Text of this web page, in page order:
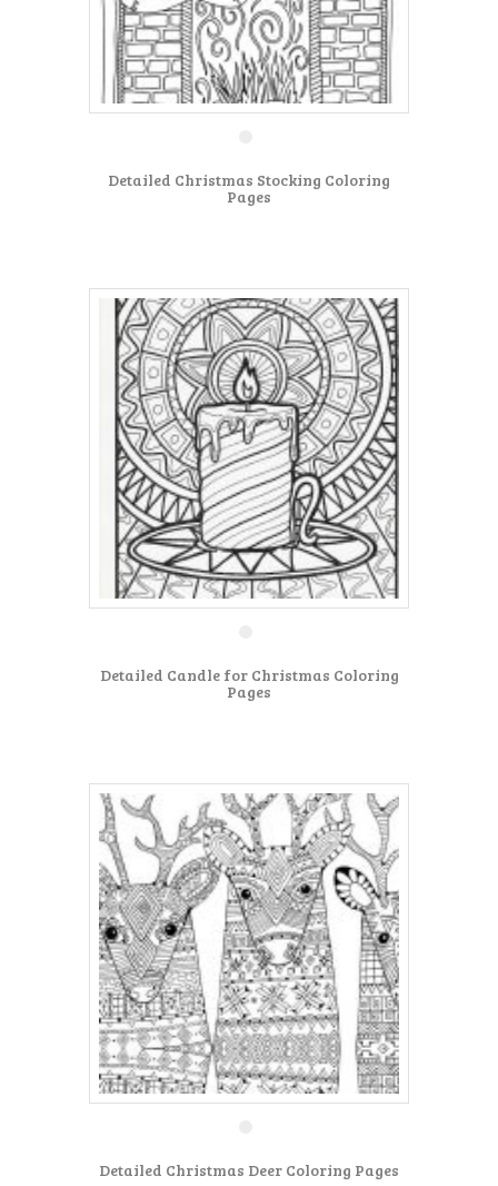
Detailed Christmas Stocking Coloring
Pages
Detailed Candle for Christmas Coloring
Pages
Detailed Christmas Deer Coloring Pages